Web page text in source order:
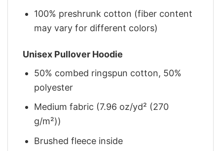
100% preshrunk cotton (fiber content
may vary for different colors)
Unisex Pullover Hoodie
50% combed ringspun cotton, 50%
polyester
Medium fabric (7.96 oz/yd² (270
g/m²))
Brushed fleece inside